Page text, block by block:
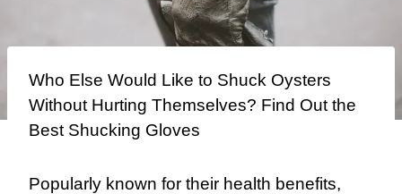
Who Else Would Like to Shuck Oysters
Without Hurting Themselves? Find Out the
Best Shucking Gloves
Popularly known for their health benefits,